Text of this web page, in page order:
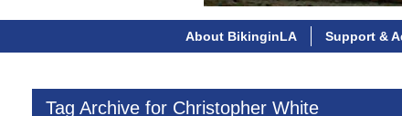
About BikinginLA Support &
Tag Archive for Christopher White